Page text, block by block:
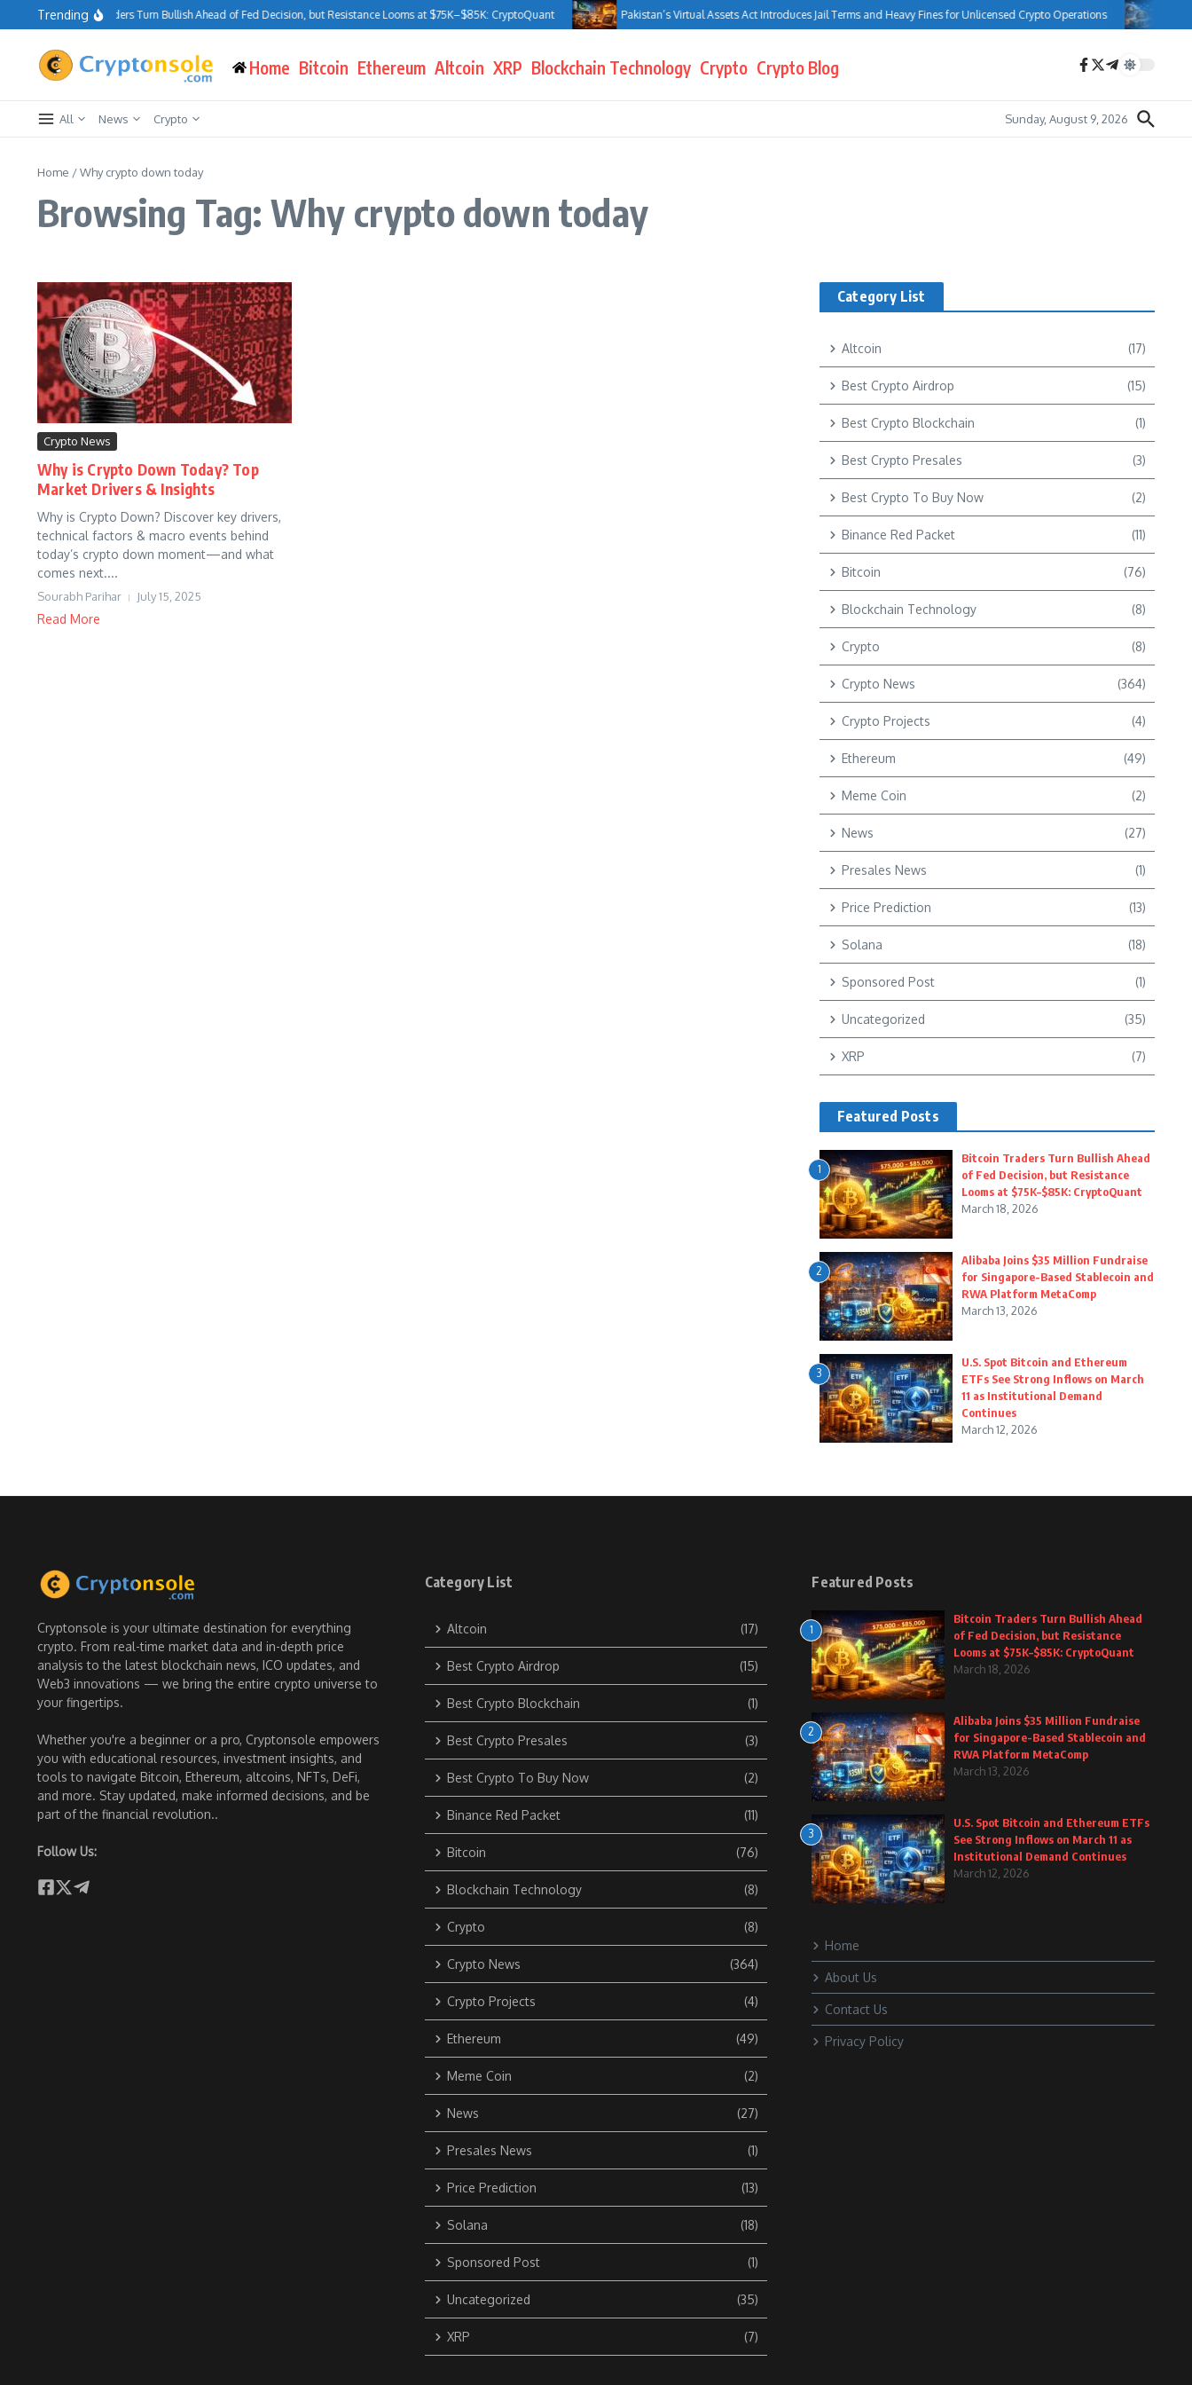
Skip to content
Trending
Bitcoin Traders Turn Bullish Ahead of Fed Decision, but Resistance Looms at $75K–$85K: CryptoQuant Pakistan’s Virtual Assets Act Introduces Jail Terms and Heavy Fines for Unlicensed Crypto Operations
Home Bitcoin Ethereum Altcoin XRP Blockchain Technology Crypto Crypto Blog
All News Crypto Sunday, August 9, 2026
Home /Why crypto down today
Browsing Tag: Why crypto down today
Crypto News
Why is Crypto Down Today? Top
Market Drivers & Insights
Why is Crypto Down? Discover key drivers,
technical factors & macro events behind
today’s crypto down moment—and what
comes next....
Sourabh Parihar July 15, 2025
Read More
Category List
Altcoin (17)
Best Crypto Airdrop (15)
Best Crypto Blockchain (1)
Best Crypto Presales (3)
Best Crypto To Buy Now (2)
Binance Red Packet (11)
Bitcoin (76)
Blockchain Technology (8)
Crypto (8)
Crypto News (364)
Crypto Projects (4)
Ethereum (49)
Meme Coin (2)
News (27)
Presales News (1)
Price Prediction (13)
Solana (18)
Sponsored Post (1)
Uncategorized (35)
XRP (7)
Featured Posts
1
Bitcoin Traders Turn Bullish Ahead
of Fed Decision, but Resistance
Looms at $75K–$85K: CryptoQuant
March 18, 2026
2
Alibaba Joins $35 Million Fundraise
for Singapore-Based Stablecoin and
RWA Platform MetaComp
March 13, 2026
3
U.S. Spot Bitcoin and Ethereum
ETFs See Strong Inflows on March
11 as Institutional Demand
Continues
March 12, 2026
Cryptonsole is your ultimate destination for everything
crypto. From real-time market data and in-depth price
analysis to the latest blockchain news, ICO updates, and
Web3 innovations — we bring the entire crypto universe to
your fingertips.
Whether you're a beginner or a pro, Cryptonsole empowers
you with educational resources, investment insights, and
tools to navigate Bitcoin, Ethereum, altcoins, NFTs, DeFi,
and more. Stay updated, make informed decisions, and be
part of the financial revolution..
Follow Us:
Category List
Altcoin (17)
Best Crypto Airdrop (15)
Best Crypto Blockchain (1)
Best Crypto Presales (3)
Best Crypto To Buy Now (2)
Binance Red Packet (11)
Bitcoin (76)
Blockchain Technology (8)
Crypto (8)
Crypto News (364)
Crypto Projects (4)
Ethereum (49)
Meme Coin (2)
News (27)
Presales News (1)
Price Prediction (13)
Solana (18)
Sponsored Post (1)
Uncategorized (35)
XRP (7)
Featured Posts
1
Bitcoin Traders Turn Bullish Ahead
of Fed Decision, but Resistance
Looms at $75K–$85K: CryptoQuant
March 18, 2026
2
Alibaba Joins $35 Million Fundraise
for Singapore-Based Stablecoin and
RWA Platform MetaComp
March 13, 2026
3
U.S. Spot Bitcoin and Ethereum ETFs
See Strong Inflows on March 11 as
Institutional Demand Continues
March 12, 2026
Home
About Us
Contact Us
Privacy Policy